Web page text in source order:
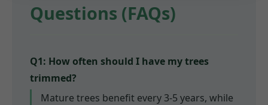
Questions (FAQs)
Q1: How often should I have my trees
trimmed?
Mature trees benefit every 3-5 years, while